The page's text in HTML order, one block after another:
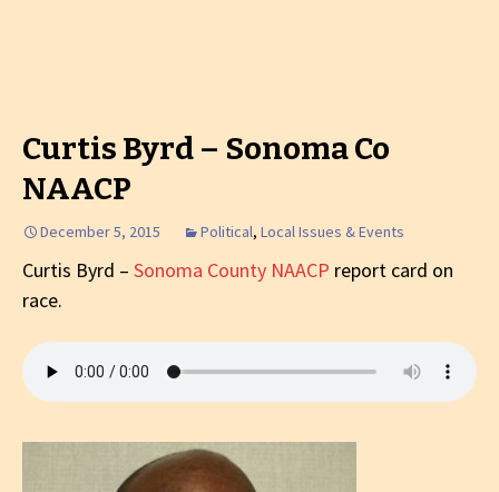
Curtis Byrd – Sonoma Co
NAACP
December 5, 2015 Political, Local Issues & Events
Curtis Byrd – Sonoma County NAACP report card on
race.